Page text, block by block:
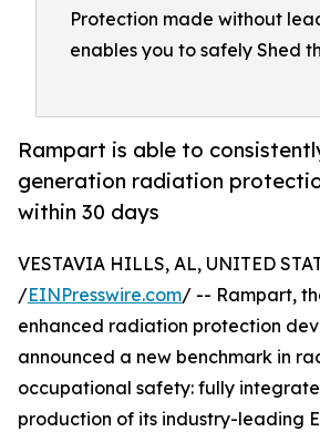
Protection made without
enables you to safely Shed
Rampart is able to
generation radiation
within 30 days
VESTAVIA HILLS, AL, UNITED
/EINPresswire.com/ -- Rampart,
enhanced radiation protection
announced a new benchmark in
occupational safety: fully
production of its industry-leading